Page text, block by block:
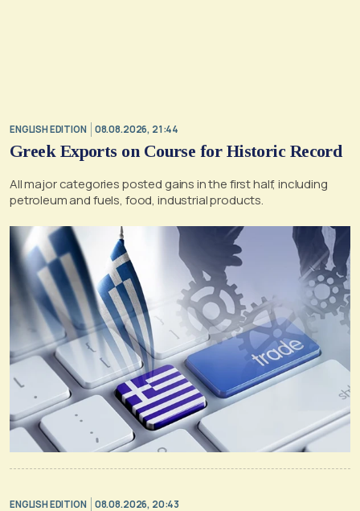
ENGLISH EDITION 08.08.2026, 21:44
Greek Exports on Course for Historic Record
All major categories posted gains in the first half, including
petroleum and fuels, food, industrial products.
ENGLISH EDITION 08.08.2026, 20:43